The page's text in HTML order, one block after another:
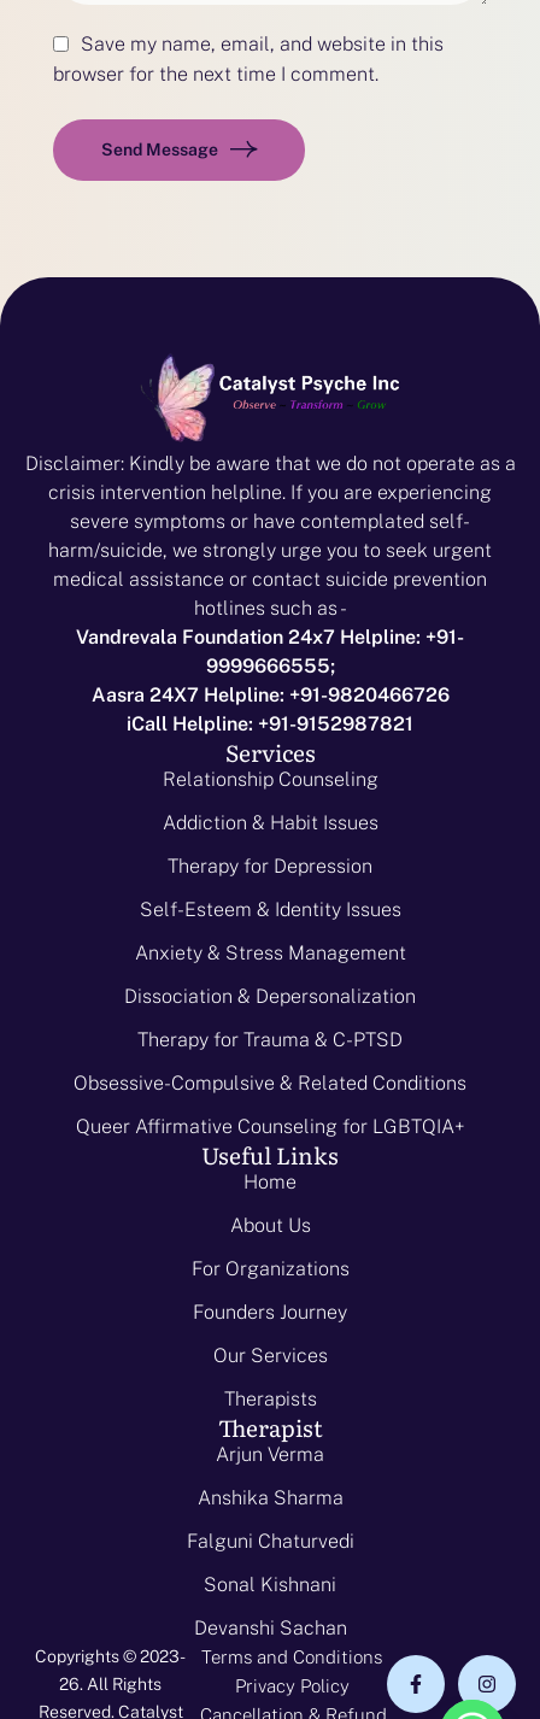
Save my name, email, and website in this
browser for the next time I comment.
Send Message
Disclaimer: Kindly be aware that we do not operate as a
crisis intervention helpline. If you are experiencing
severe symptoms or have contemplated self-
harm/suicide, we strongly urge you to seek urgent
medical assistance or contact suicide prevention
hotlines such as -
Vandrevala Foundation 24x7 Helpline: +91-
9999666555;
Aasra 24X7 Helpline: +91-9820466726
iCall Helpline: +91-9152987821
Services
Relationship Counseling
Addiction & Habit Issues
Therapy for Depression
Self-Esteem & Identity Issues
Anxiety & Stress Management
Dissociation & Depersonalization
Therapy for Trauma & C-PTSD
Obsessive-Compulsive & Related Conditions
Queer Affirmative Counseling for LGBTQIA+
Useful Links
Home
About Us
For Organizations
Founders Journey
Our Services
Therapists
Therapist
Arjun Verma
Anshika Sharma
Falguni Chaturvedi
Sonal Kishnani
Devanshi Sachan
Copyrights © 2023-
26. All Rights
Reserved. Catalyst
Terms and Conditions
Privacy Policy
Cancellation & Refund